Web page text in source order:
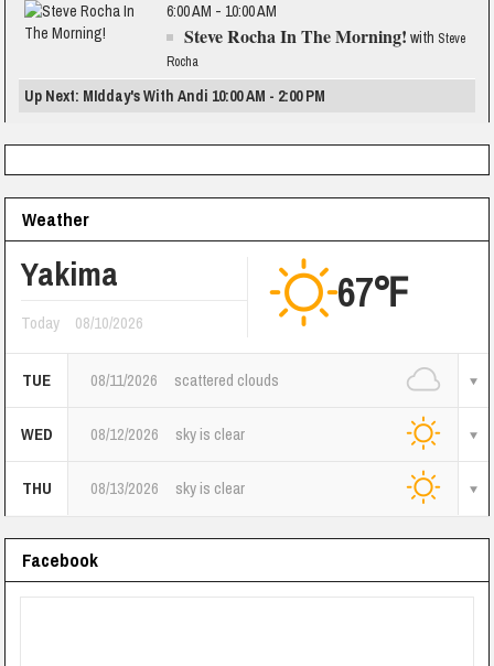
6:00 AM - 10:00 AM
Steve Rocha In The Morning! with Steve
Rocha
Up Next: MIdday's With Andi 10:00 AM - 2:00 PM
Weather
Yakima
Today 08/10/2026
67℉
TUE 08/11/2026 scattered clouds
WED 08/12/2026 sky is clear
THU 08/13/2026 sky is clear
Facebook